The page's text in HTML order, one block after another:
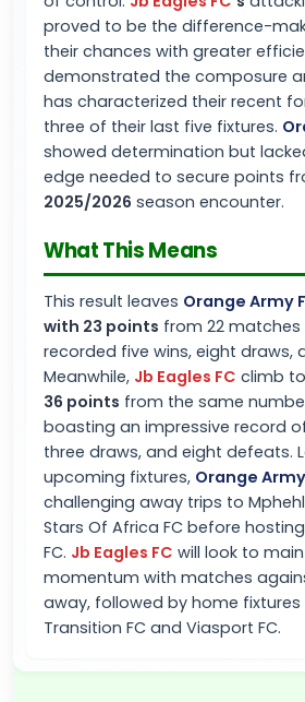
proved to be the difference-
their chances with greater
demonstrated the composure
has characterized their recent
three of their last five fixtures.
showed determination but
edge needed to secure points
2025/2026 season encounter.
What This Means
This result leaves Orange Army
with 23 points from 22 matches
recorded five wins, eight draws,
Meanwhile, Jb Eagles FC climb to
36 points from the same
boasting an impressive record
three draws, and eight defeats.
upcoming fixtures, Orange
challenging away trips to
Stars Of Africa FC before
FC. Jb Eagles FC will look to
momentum with matches
away, followed by home
Transition FC and Viasport FC.